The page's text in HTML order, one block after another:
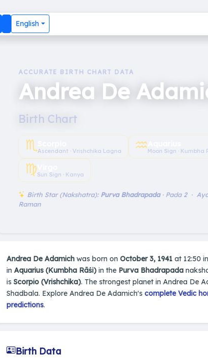
English
ACCURATE BIRTH CHART DATA
Andrea De
Birth Chart
♏︎Ascendant · Vrishchika Lagna ♒︎Moon Sign · Kumbha
♍︎Sun Sign · Kanya
Birth Star (Nakshatra): Purva Bhadrapada· Pada 2 ·
Raman
Andrea De Adamich was born on October 3, 1941 at 12:50
in Aquarius (Kumbha Rāśi) in the Purva Bhadrapada
is Scorpio (Vrishchika). The strongest planet in Andrea De
Shadbala. Explore Andrea De Adamich's complete Vedic
predictions.
Birth Data